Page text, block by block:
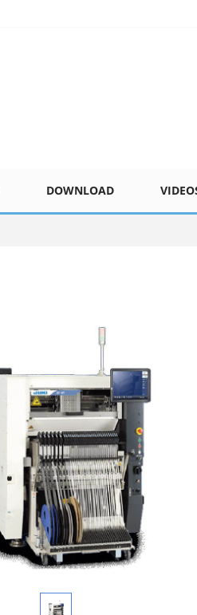
DOWNLOAD